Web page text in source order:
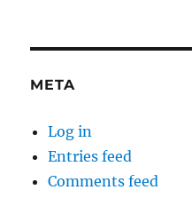
META
Log in
Entries feed
Comments feed